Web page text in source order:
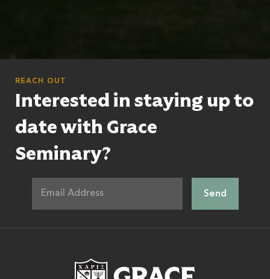
REACH OUT
Interested in staying up to
date with Grace
Seminary?